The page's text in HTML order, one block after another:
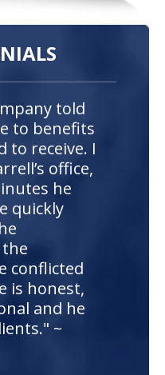
told
to benefits
to receive. I
office,
he
quickly
conflicted
is honest,
and he
~